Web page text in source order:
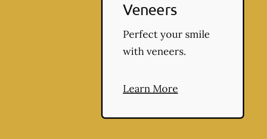
Veneers
Perfect your smile
with veneers.
Learn More